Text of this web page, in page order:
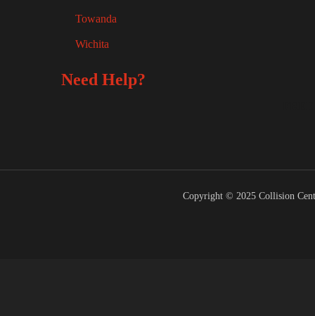
Towanda
Wichita
Need Help?
Copyright © 2025 Collision